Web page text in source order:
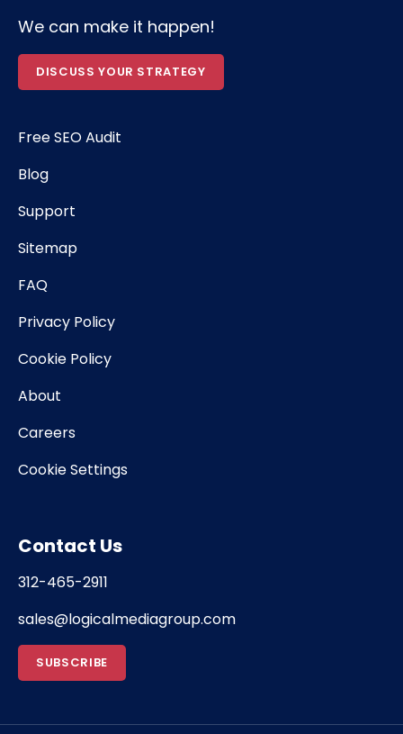
We can make it happen!
DISCUSS YOUR STRATEGY
Free SEO Audit
Blog
Support
Sitemap
FAQ
Privacy Policy
Cookie Policy
About
Careers
Cookie Settings
Contact Us
312-465-2911
sales@logicalmediagroup.com
SUBSCRIBE